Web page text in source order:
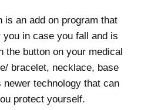
is an add on program that
you in case you fall and is
the button on your medical
bracelet, necklace, base
technology that can
protect yourself.